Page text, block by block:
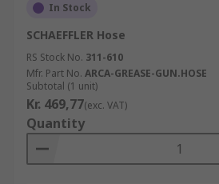
In Stock
SCHAEFFLER Hose
RS Stock No. 311-610
Mfr. Part No. ARCA-GREASE-GUN.HOSE
Subtotal (1 unit)
Kr. 469,77(exc. VAT)
Quantity